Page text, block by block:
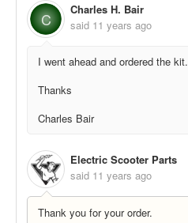
C
Charles H. Bair
said 11 years ago
I went ahead and ordered the kit.
Thanks
Charles Bair
Electric Scooter Parts
said 11 years ago
Thank you for your order.